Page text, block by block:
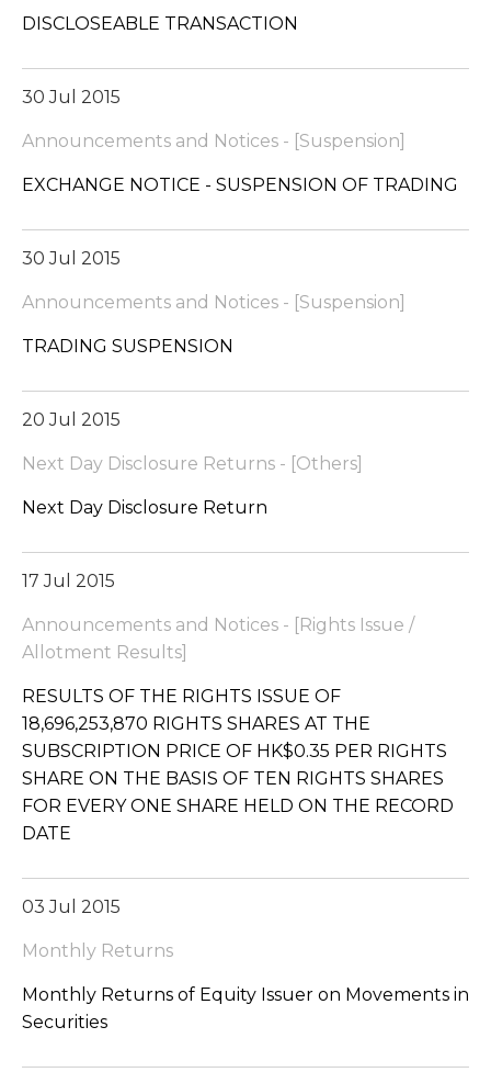
DISCLOSEABLE TRANSACTION
30 Jul 2015
Announcements and Notices - [Suspension]
EXCHANGE NOTICE - SUSPENSION OF TRADING
30 Jul 2015
Announcements and Notices - [Suspension]
TRADING SUSPENSION
20 Jul 2015
Next Day Disclosure Returns - [Others]
Next Day Disclosure Return
17 Jul 2015
Announcements and Notices - [Rights Issue /
Allotment Results]
RESULTS OF THE RIGHTS ISSUE OF
18,696,253,870 RIGHTS SHARES AT THE
SUBSCRIPTION PRICE OF HK$0.35 PER RIGHTS
SHARE ON THE BASIS OF TEN RIGHTS SHARES
FOR EVERY ONE SHARE HELD ON THE RECORD
DATE
03 Jul 2015
Monthly Returns
Monthly Returns of Equity Issuer on Movements in
Securities